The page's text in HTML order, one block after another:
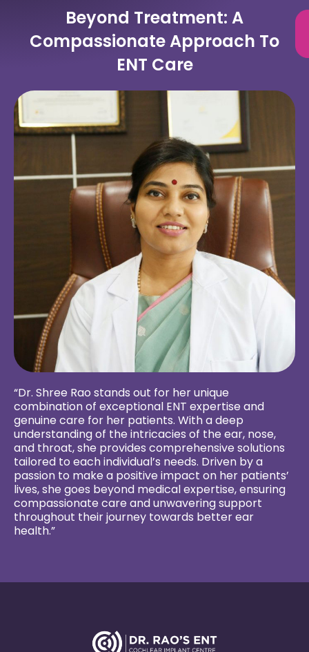
Beyond Treatment: A
Compassionate Approach To
ENT Care
“Dr. Shree Rao stands out for her unique
combination of exceptional ENT expertise and
genuine care for her patients. With a deep
understanding of the intricacies of the ear, nose,
and throat, she provides comprehensive solutions
tailored to each individual’s needs. Driven by a
passion to make a positive impact on her patients’
lives, she goes beyond medical expertise, ensuring
compassionate care and unwavering support
throughout their journey towards better ear
health.”